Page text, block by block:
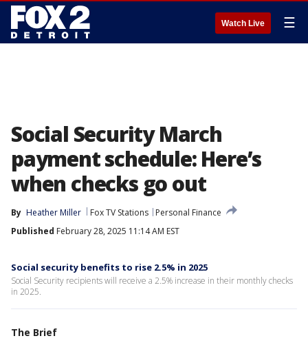
Watch Live ☰
Social Security March
payment schedule: Here’s
when checks go out
By Heather Miller Fox TV Stations
Personal Finance
Published February 28, 2025 11:14 AM EST
Social security benefits to rise 2.5% in 2025
Social Security recipients will receive a 2.5% increase in their monthly checks
in 2025.
The Brief